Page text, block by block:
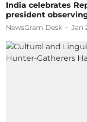
India celebrates
president
NewsGram Desk Jan